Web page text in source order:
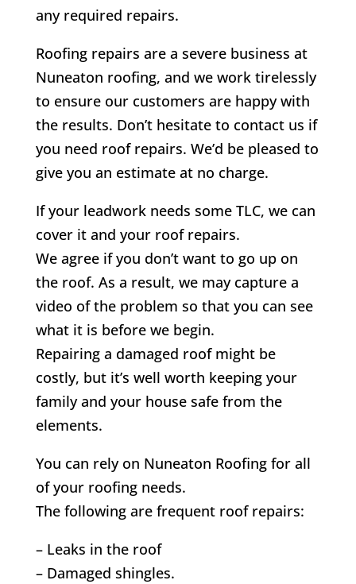
any required repairs.
Roofing repairs are a severe business at
Nuneaton roofing, and we work tirelessly
to ensure our customers are happy with
the results. Don’t hesitate to contact us if
you need roof repairs. We’d be pleased to
give you an estimate at no charge.
If your leadwork needs some TLC, we can
cover it and your roof repairs.
We agree if you don’t want to go up on
the roof. As a result, we may capture a
video of the problem so that you can see
what it is before we begin.
Repairing a damaged roof might be
costly, but it’s well worth keeping your
family and your house safe from the
elements.
You can rely on Nuneaton Roofing for all
of your roofing needs.
The following are frequent roof repairs:
– Leaks in the roof
– Damaged shingles.